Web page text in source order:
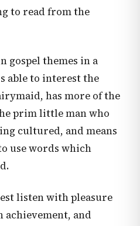
to read from the
gospel themes in a
able to interest the
has more of the
prim little man who
cultured, and means
use words which
listen with pleasure
achievement, and